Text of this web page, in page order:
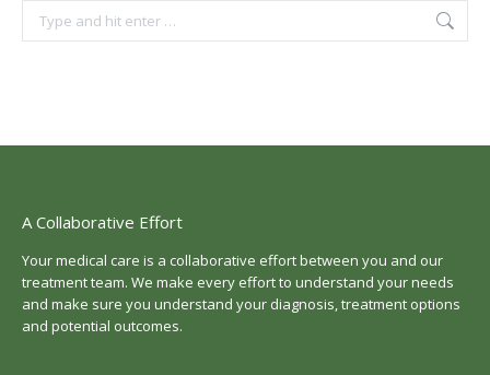
Search:
A Collaborative Effort
Your medical care is a collaborative effort between you and our
treatment team. We make every effort to understand your needs
and make sure you understand your diagnosis, treatment options
and potential outcomes.